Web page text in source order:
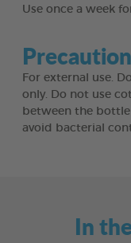
Use once a week
For external use.
only. Do not use
between the bottle
avoid bacterial
In